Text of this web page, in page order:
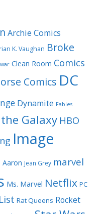
Archie Comics
K. Vaughan Broke
Clean Room Comics
Comics DC
Dynamite Fables
Galaxy HBO
Image
Aaron Jean Grey marvel
Ms. Marvel Netflix PC
Rat Queens Rocket